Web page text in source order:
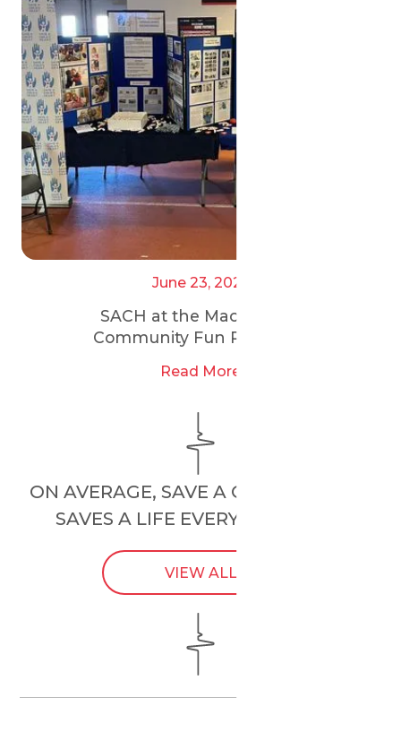
June 23, 2025
SACH at the Maccabi GB
Community Fun Run 2025
Read More
ON AVERAGE, SAVE A CHILD’S HEART
SAVES A LIFE EVERY
VIEW ALL